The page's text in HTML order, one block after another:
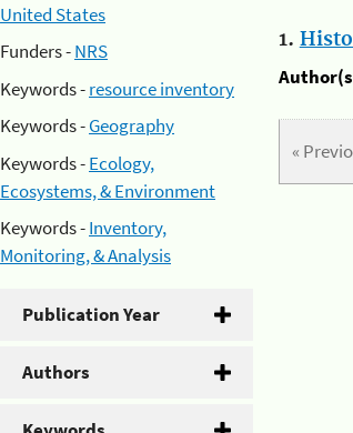
United States
Funders -NRS
Keywords -resource inventory
Keywords -Geography
Keywords -Ecology,
Ecosystems, & Environment
Keywords -Inventory,
Monitoring, & Analysis
Publication Year
Authors
1.
«